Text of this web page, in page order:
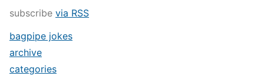
subscribe via RSS
bagpipe jokes
archive
categories